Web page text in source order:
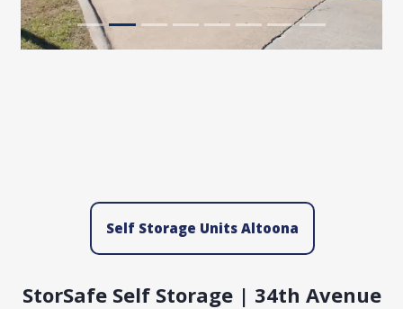
Self Storage Units Altoona
StorSafe Self Storage | 34th Avenue